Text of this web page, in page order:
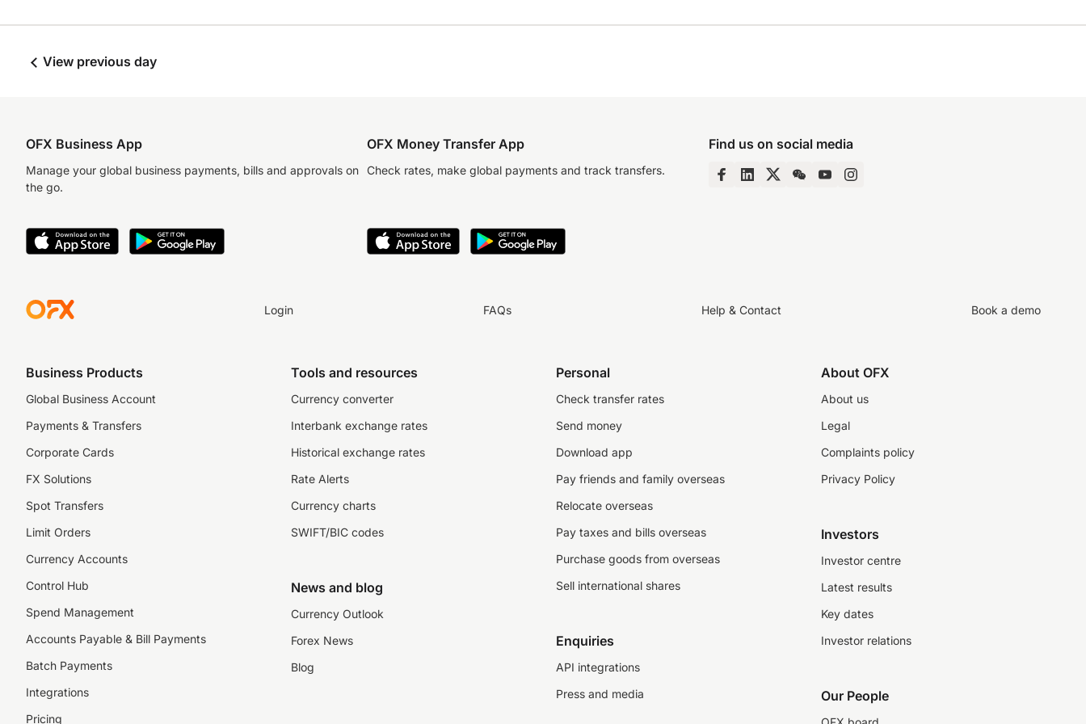
View previous day
OFX Business App
Manage your global business payments, bills and approvals on
the go.
OFX Money Transfer App
Check rates, make global payments and track transfers.
Find us on social media
Login FAQs Help & Contact Book a demo
Business Products
Global Business Account
Payments & Transfers
Corporate Cards
FX Solutions
Spot Transfers
Limit Orders
Currency Accounts
Control Hub
Spend Management
Accounts Payable & Bill Payments
Batch Payments
Integrations
Pricing
Tools and resources
Currency converter
Interbank exchange rates
Historical exchange rates
Rate Alerts
Currency charts
SWIFT/BIC codes
News and blog
Currency Outlook
Forex News
Blog
Personal
Check transfer rates
Send money
Download app
Pay friends and family overseas
Relocate overseas
Pay taxes and bills overseas
Purchase goods from overseas
Sell international shares
Enquiries
API integrations
Press and media
About OFX
About us
Legal
Complaints policy
Privacy Policy
Investors
Investor centre
Latest results
Key dates
Investor relations
Our People